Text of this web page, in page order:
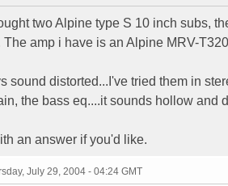
two Alpine type S 10 inch subs,
amp i have is an Alpine MRV-
sound distorted...I've tried them in
the bass eq....it sounds hollow and
an answer if you'd like.
July 29, 2004 - 04:24 GMT